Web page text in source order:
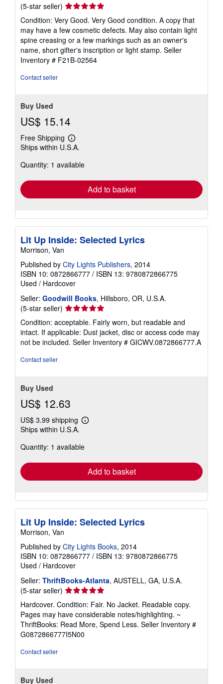
(5-star seller) Seller
rating
5
out
of
5
stars
Condition: Very Good. Very Good condition. A copy that
may have a few cosmetic defects. May also contain light
spine creasing or a few markings such as an owner's
name, short gifter's inscription or light stamp. Seller
Inventory # F21B-02564
Contact seller
Buy Used
US$ 15.14
Free Shipping
Learn
more
shipping
Ships within U.S.A.
Quantity: 1 available
Add to basket
Lit Up Inside: Selected Lyrics
Morrison, Van
Published by City Lights Publishers, 2014
ISBN 10: 0872866777 / ISBN 13: 9780872866775
Used / Hardcover
Seller: Goodwill Books, Hillsboro, OR, U.S.A.
(5-star seller) Seller
rating
5
out
of
Condition: acceptable. Fairly worn, but readable and
intact. If applicable: Dust jacket, disc or access code may
not be included. Seller Inventory # GICWV.0872866777.A
Contact seller
Buy Used
US$ 12.63
US$ 3.99 shipping
Learn
shipping
Ships within U.S.A.
Quantity: 1 available
Add to basket
Lit Up Inside: Selected Lyrics
Morrison, Van
Published by City Lights Books, 2014
ISBN 10: 0872866777 / ISBN 13: 9780872866775
Used / Hardcover
Seller: ThriftBooks-Atlanta, AUSTELL, GA, U.S.A.
(5-star seller) Seller
rating
5
out
of
5
Hardcover. Condition: Fair. No Jacket. Readable copy.
Pages may have considerable notes/highlighting. ~
ThriftBooks: Read More, Spend Less. Seller Inventory #
G0872866777I5N00
Contact seller
Buy Used